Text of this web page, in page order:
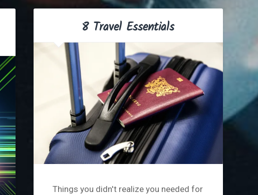
8 Travel Essentials
Things you didn't realize you needed for